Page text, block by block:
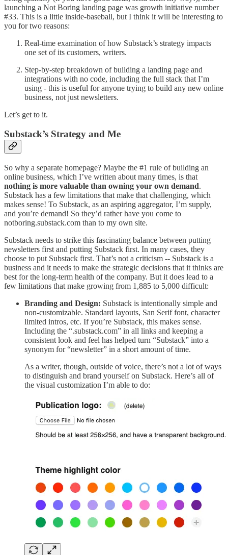
launching a Not Boring landing page was growth initiative number
#33. This is a little inside-baseball, but I think it will be interesting to
you for two reasons:
Real-time examination of how Substack’s strategy impacts
one set of its customers, writers.
Step-by-step breakdown of building a landing page and
integrations with no code, including the full stack that I’m
using - this is useful for anyone trying to build any new online
business, not just newsletters.
Let’s get to it.
Substack’s Strategy and Me
So why a separate homepage? Maybe the #1 rule of building an
online business, which I’ve written about many times, is that
nothing is more valuable than owning your own demand.
Substack has a few limitations that make that challenging, which
makes sense! To Substack, as an aspiring aggregator, I’m supply,
and you’re demand! So they’d rather have you come to
notboring.substack.com than to my own site.
Substack needs to strike this fascinating balance between putting
newsletters first and putting Substack first. In many cases, they
choose to put Substack first. That’s not a criticism -- Substack is a
business and it needs to make the strategic decisions that it thinks are
best for the long-term health of the company. But it does lead to a
few limitations that make growing from 1,885 to 5,000 difficult:
Branding and Design: Substack is intentionally simple and
non-customizable. Standard layouts, San Serif font, character
limited intros, etc. If you’re Substack, this makes sense.
Including the “.substack.com” in all links and keeping a
consistent look and feel has helped turn “Substack” into a
synonym for “newsletter” in a short amount of time.
As a writer, though, outside of voice, there’s not a lot of ways
to distinguish and brand yourself on Substack. Here’s all of
the visual customization I’m able to do: